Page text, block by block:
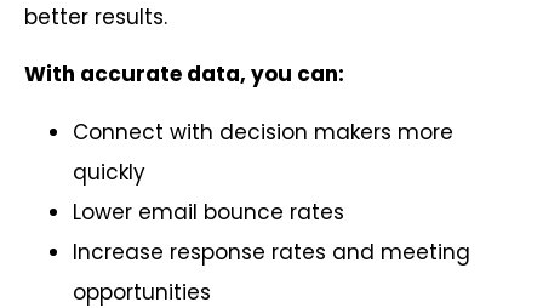
better results.
With accurate data, you can:
Connect with decision makers more
quickly
Lower email bounce rates
Increase response rates and meeting
opportunities